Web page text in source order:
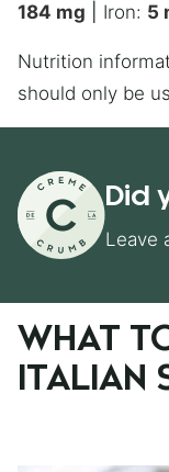
184 mg Iron: 5
Nutrition information is automatically calculated, so
should only be
Did
Leave
WHAT
ITALIAN